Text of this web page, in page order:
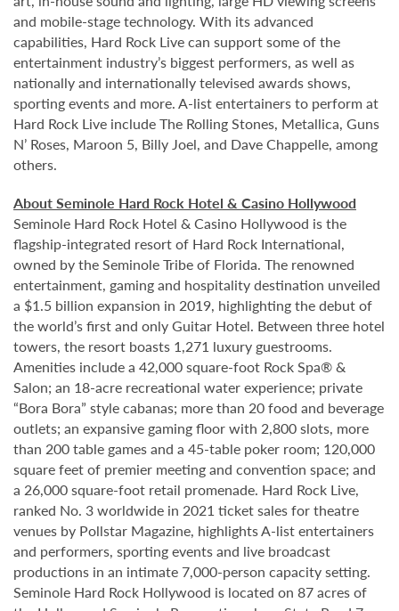
and mobile-stage technology. With its advanced
capabilities, Hard Rock Live can support some of the
entertainment industry’s biggest performers, as well as
nationally and internationally televised awards shows,
sporting events and more. A-list entertainers to perform at
Hard Rock Live include The Rolling Stones, Metallica, Guns
N’ Roses, Maroon 5, Billy Joel, and Dave Chappelle, among
others.
About Seminole Hard Rock Hotel & Casino Hollywood
Seminole Hard Rock Hotel & Casino Hollywood is the
flagship-integrated resort of Hard Rock International,
owned by the Seminole Tribe of Florida. The renowned
entertainment, gaming and hospitality destination unveiled
a $1.5 billion expansion in 2019, highlighting the debut of
the world’s first and only Guitar Hotel. Between three hotel
towers, the resort boasts 1,271 luxury guestrooms.
Amenities include a 42,000 square-foot Rock Spa® &
Salon; an 18-acre recreational water experience; private
“Bora Bora” style cabanas; more than 20 food and beverage
outlets; an expansive gaming floor with 2,800 slots, more
than 200 table games and a 45-table poker room; 120,000
square feet of premier meeting and convention space; and
a 26,000 square-foot retail promenade. Hard Rock Live,
ranked No. 3 worldwide in 2021 ticket sales for theatre
venues by Pollstar Magazine, highlights A-list entertainers
and performers, sporting events and live broadcast
productions in an intimate 7,000-person capacity setting.
Seminole Hard Rock Hollywood is located on 87 acres of